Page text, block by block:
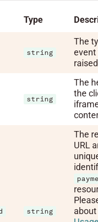
Type
string
The
string
The
the
string
The
URL
about